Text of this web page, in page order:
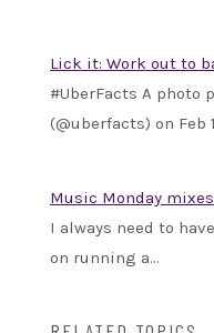
Lick it: Work out to
#UberFacts A photo
(@uberfacts) on Feb
Music Monday
I always need to
on running a…